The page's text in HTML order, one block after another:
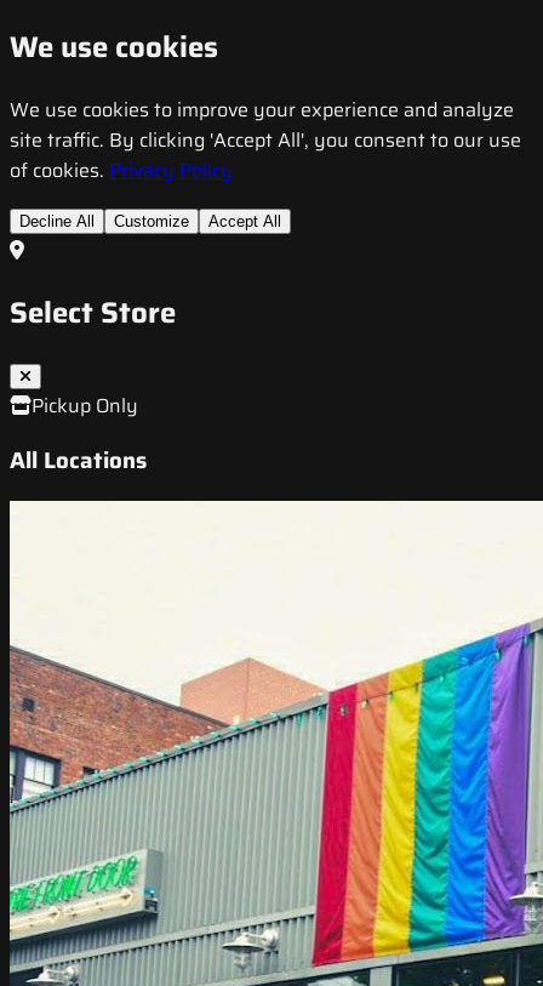
We use cookies
We use cookies to improve your experience and analyze
site traffic. By clicking 'Accept All', you consent to our use
of cookies. Privacy Policy
Decline All Customize Accept All
Select Store
Pickup Only
All Locations